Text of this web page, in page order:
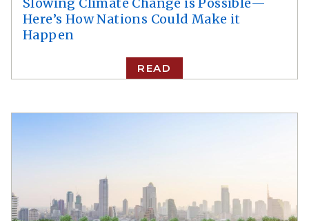
Slowing Climate Change is Possible—
Here’s How Nations Could Make it
Happen
READ